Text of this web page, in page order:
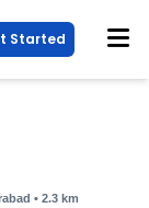
Started
• 2.3 km